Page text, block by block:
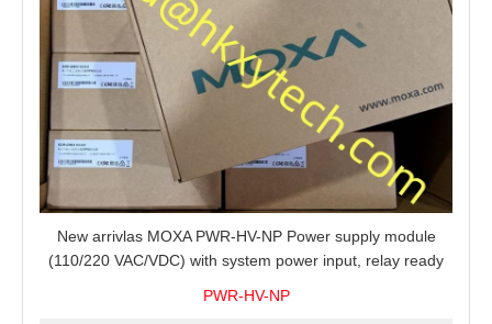
New arrivlas MOXA PWR-HV-NP Power supply module
(110/220 VAC/VDC) with system power input, relay ready
PWR-HV-NP